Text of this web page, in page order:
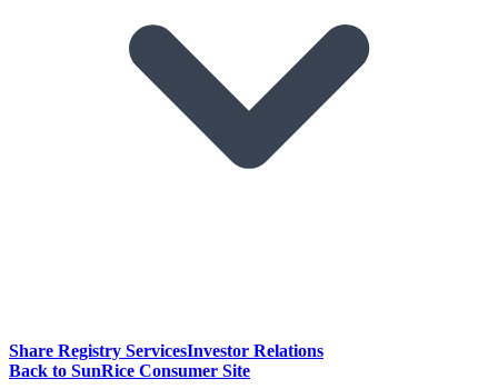
Share Registry ServicesInvestor Relations
Back to SunRice Consumer Site